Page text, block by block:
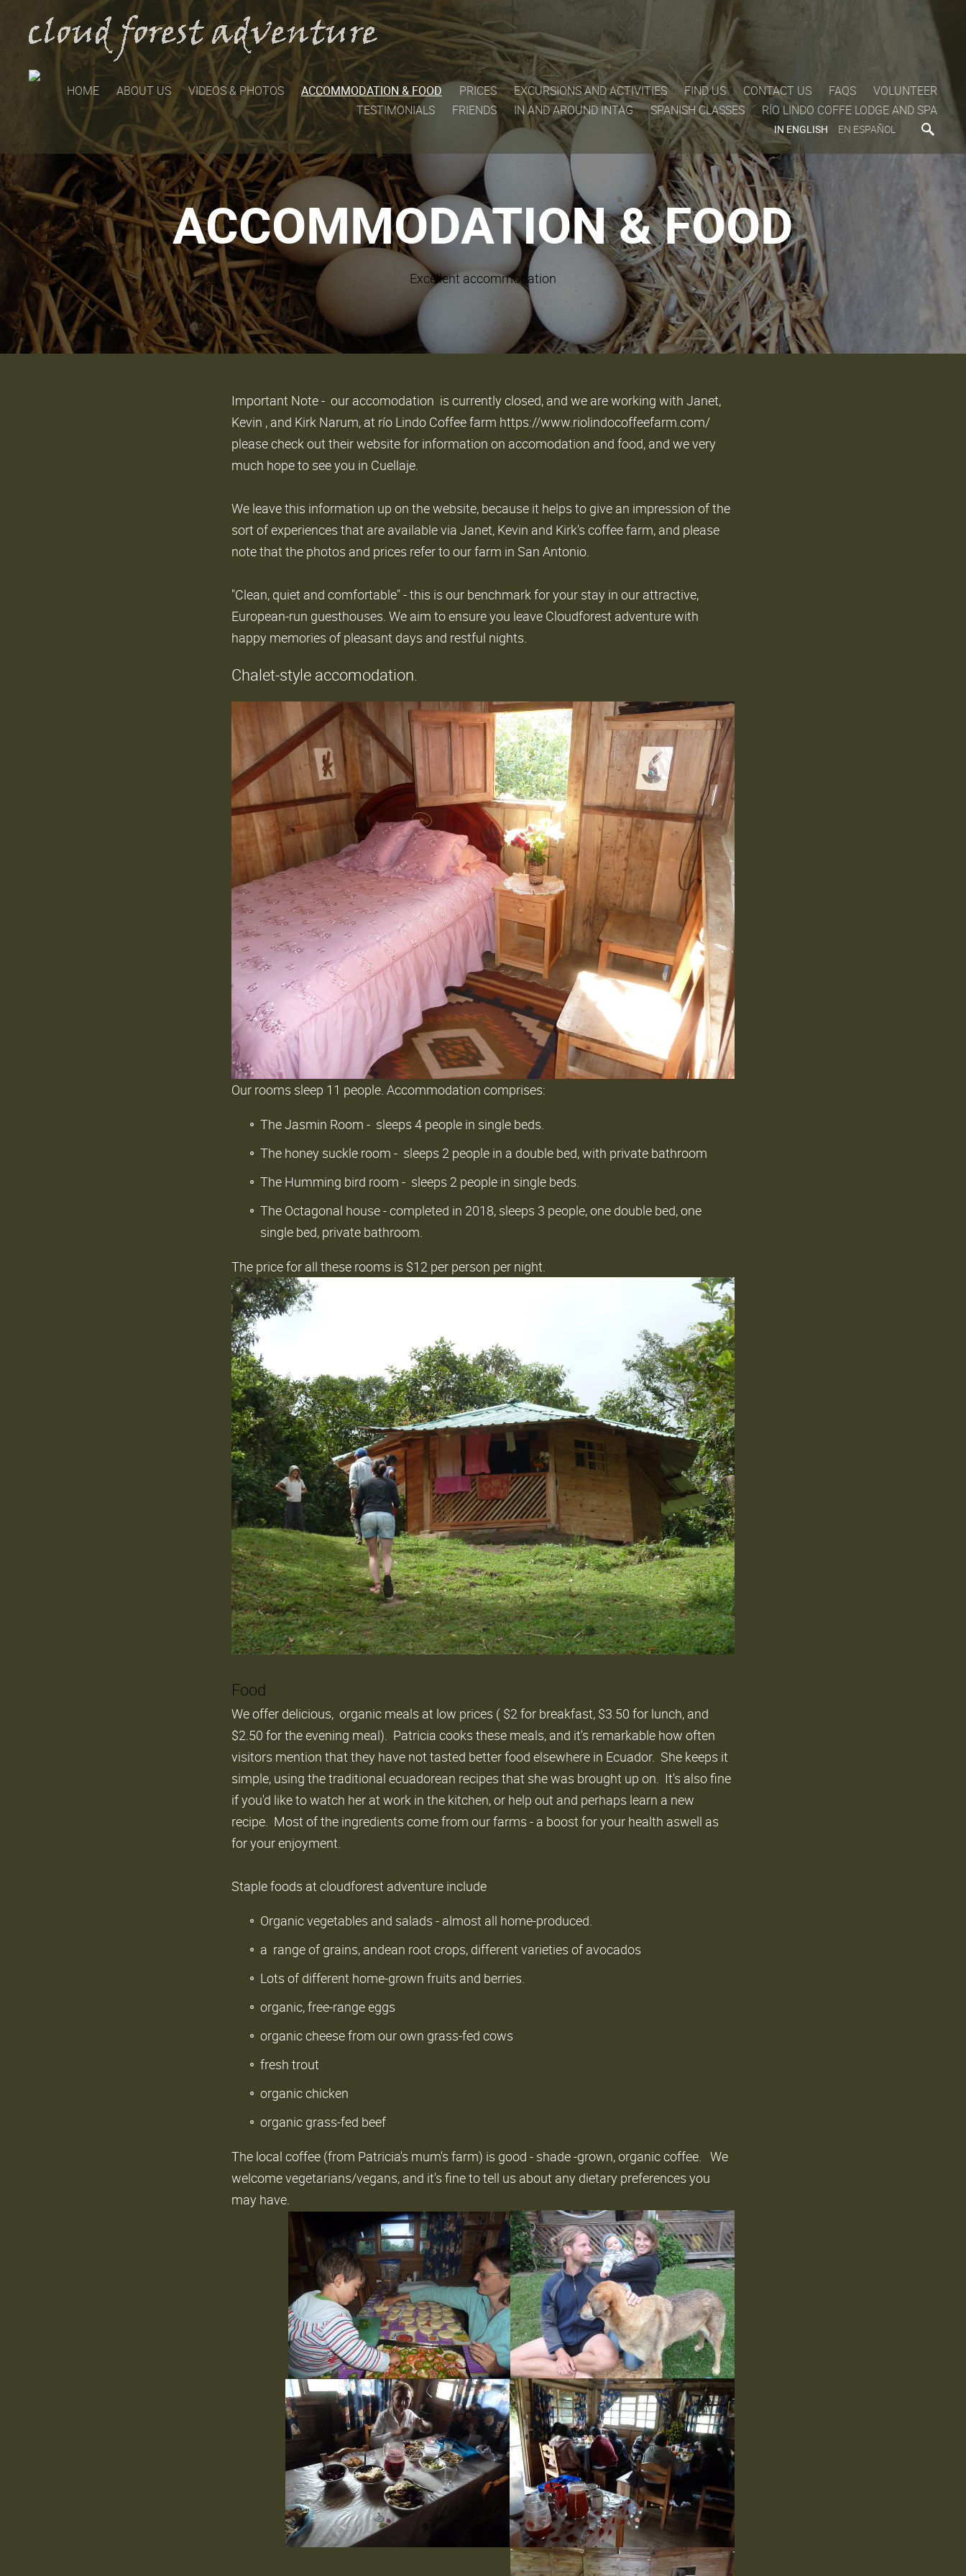
HOME ABOUT US VIDEOS & PHOTOS ACCOMMODATION & FOOD PRICES EXCURSIONS AND ACTIVITIES FIND US CONTACT US FAQS
VOLUNTEER
TESTIMONIALS
FRIENDS IN AND AROUND INTAG SPANISH CLASSES RÍO LINDO COFFE LODGE AND SPA
IN ENGLISH EN ESPAÑOL
ACCOMMODATION & FOOD
Excellent accommodation
Important Note - our accomodation is currently closed, and we are working with Janet,
Kevin , and Kirk Narum, at río Lindo Coffee farm https://www.riolindocoffeefarm.com/
please check out their website for information on accomodation and food, and we very
much hope to see you in Cuellaje.
We leave this information up on the website, because it helps to give an impression of the
sort of experiences that are available via Janet, Kevin and Kirk's coffee farm, and please
note that the photos and prices refer to our farm in San Antonio.
"Clean, quiet and comfortable" - this is our benchmark for your stay in our attractive,
European-run guesthouses. We aim to ensure you leave Cloudforest adventure with
happy memories of pleasant days and restful nights.
Chalet-style accomodation.
Our rooms sleep 11 people. Accommodation comprises:
The Jasmin Room - sleeps 4 people in single beds.
The honey suckle room - sleeps 2 people in a double bed, with private bathroom
The Humming bird room - sleeps 2 people in single beds.
The Octagonal house - completed in 2018, sleeps 3 people, one double bed, one
single bed, private bathroom.
The price for all these rooms is $12 per person per night.
Food
We offer delicious, organic meals at low prices ( $2 for breakfast, $3.50 for lunch, and
$2.50 for the evening meal). Patricia cooks these meals, and it's remarkable how often
visitors mention that they have not tasted better food elsewhere in Ecuador. She keeps it
simple, using the traditional ecuadorean recipes that she was brought up on. It's also fine
if you'd like to watch her at work in the kitchen, or help out and perhaps learn a new
recipe. Most of the ingredients come from our farms - a boost for your health aswell as
for your enjoyment.
Staple foods at cloudforest adventure include
Organic vegetables and salads - almost all home-produced.
a range of grains, andean root crops, different varieties of avocados
Lots of different home-grown fruits and berries.
organic, free-range eggs
organic cheese from our own grass-fed cows
fresh trout
organic chicken
organic grass-fed beef
The local coffee (from Patricia's mum's farm) is good - shade -grown, organic coffee. We
welcome vegetarians/vegans, and it's fine to tell us about any dietary preferences you
may have.